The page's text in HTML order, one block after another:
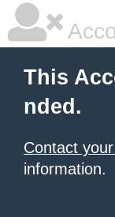
This
nded.
Contact
information.